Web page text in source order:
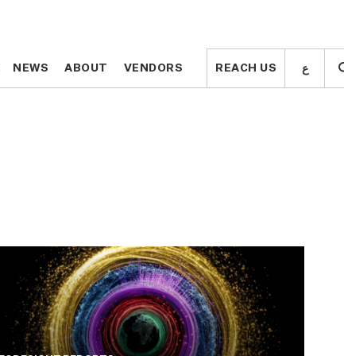
NEWS ABOUT VENDORS REACH US ع NEWS ABOUT VENDORS REACH US ع